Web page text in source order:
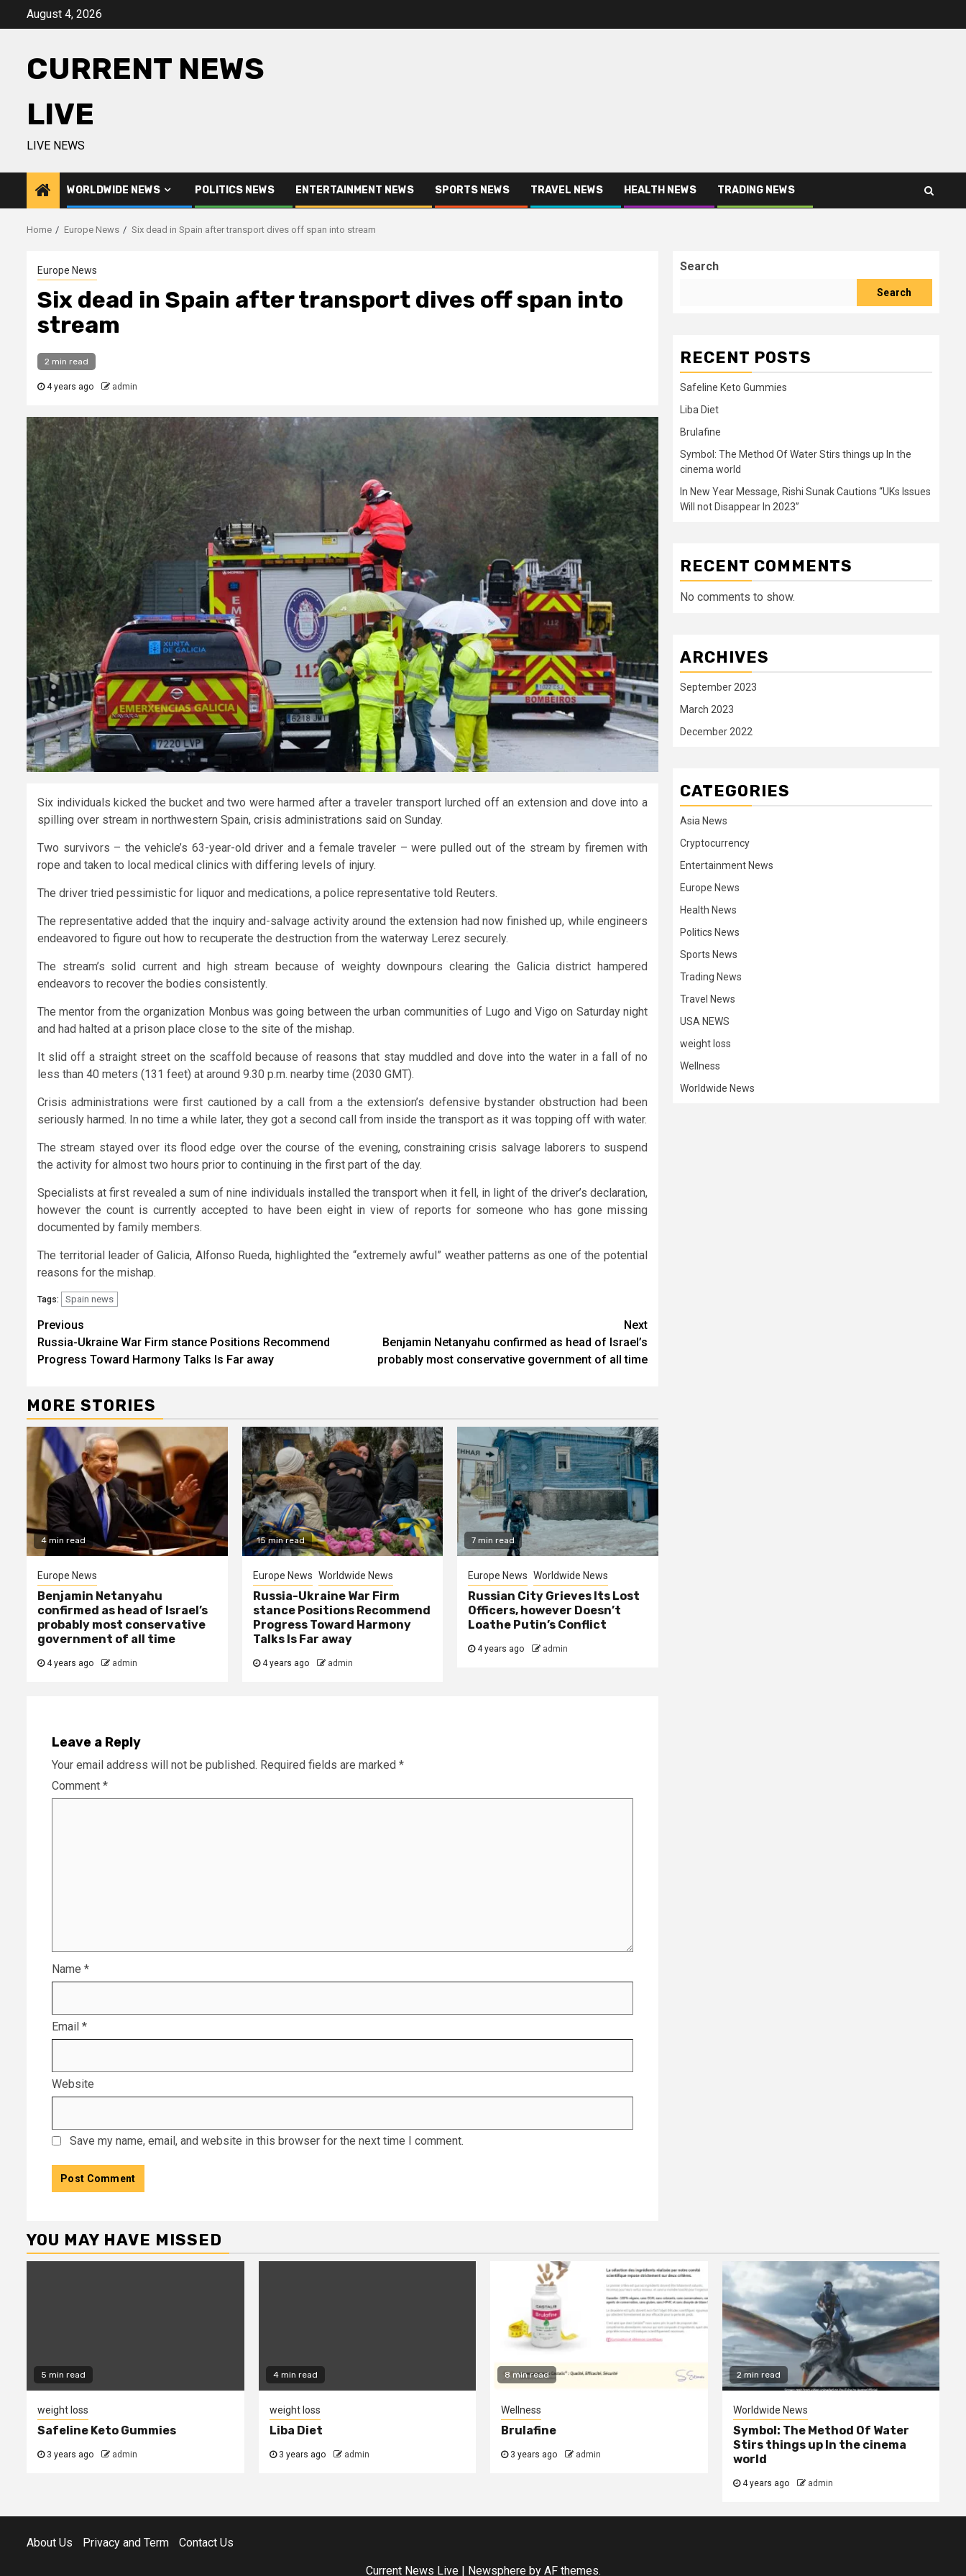
August 4, 2026
CURRENT NEWS
LIVE
LIVE NEWS
WORLDWIDE NEWS POLITICS NEWS ENTERTAINMENT NEWS SPORTS NEWS TRAVEL NEWS HEALTH NEWS TRADING NEWS
Home Europe News Six dead in Spain after transport dives off span into stream
Europe News
Six dead in Spain after transport dives off span into
stream
2 min read
4 years ago admin
Six individuals kicked the bucket and two were harmed after a traveler transport lurched off an extension and dove into a
spilling over stream in northwestern Spain, crisis administrations said on Sunday.
Two survivors – the vehicle’s 63-year-old driver and a female traveler – were pulled out of the stream by firemen with
rope and taken to local medical clinics with differing levels of injury.
The driver tried pessimistic for liquor and medications, a police representative told Reuters.
The representative added that the inquiry and-salvage activity around the extension had now finished up, while engineers
endeavored to figure out how to recuperate the destruction from the waterway Lerez securely.
The stream’s solid current and high stream because of weighty downpours clearing the Galicia district hampered
endeavors to recover the bodies consistently.
The mentor from the organization Monbus was going between the urban communities of Lugo and Vigo on Saturday night
and had halted at a prison place close to the site of the mishap.
It slid off a straight street on the scaffold because of reasons that stay muddled and dove into the water in a fall of no
less than 40 meters (131 feet) at around 9.30 p.m. nearby time (2030 GMT).
Crisis administrations were first cautioned by a call from a the extension’s defensive bystander obstruction had been
seriously harmed. In no time a while later, they got a second call from inside the transport as it was topping off with water.
The stream stayed over its flood edge over the course of the evening, constraining crisis salvage laborers to suspend
the activity for almost two hours prior to continuing in the first part of the day.
Specialists at first revealed a sum of nine individuals installed the transport when it fell, in light of the driver’s declaration,
however the count is currently accepted to have been eight in view of reports for someone who has gone missing
documented by family members.
The territorial leader of Galicia, Alfonso Rueda, highlighted the “extremely awful” weather patterns as one of the potential
reasons for the mishap.
Tags: Spain news
Continue
Reading
Previous
Russia-Ukraine War Firm stance Positions Recommend
Progress Toward Harmony Talks Is Far away
Next
Benjamin Netanyahu confirmed as head of Israel’s
probably most conservative government of all time
MORE STORIES
4 min read
Europe News
Benjamin Netanyahu
confirmed as head of Israel’s
probably most conservative
government of all time
4 years ago admin
15 min read
Europe News Worldwide News
Russia-Ukraine War Firm
stance Positions Recommend
Progress Toward Harmony
Talks Is Far away
4 years ago admin
7 min read
Europe News Worldwide News
Russian City Grieves Its Lost
Officers, however Doesn’t
Loathe Putin’s Conflict
4 years ago admin
Leave a Reply
Your email address will not be published. Required fields are marked *
Comment *
Name *
Email *
Website
Save my name, email, and website in this browser for the next time I comment.
Search
Search
RECENT POSTS
Safeline Keto Gummies
Liba Diet
Brulafine
Symbol: The Method Of Water Stirs things up In the
cinema world
In New Year Message, Rishi Sunak Cautions “UKs Issues
Will not Disappear In 2023”
RECENT COMMENTS
No comments to show.
ARCHIVES
September 2023
March 2023
December 2022
CATEGORIES
Asia News
Cryptocurrency
Entertainment News
Europe News
Health News
Politics News
Sports News
Trading News
Travel News
USA NEWS
weight loss
Wellness
Worldwide News
YOU MAY HAVE MISSED
5 min read
weight loss
Safeline Keto Gummies
3 years ago admin
4 min read
weight loss
Liba Diet
3 years ago admin
8 min read
Wellness
Brulafine
3 years ago admin
2 min read
Worldwide News
Symbol: The Method Of Water
Stirs things up In the cinema
world
4 years ago admin
About Us Privacy and Term Contact Us
Current News Live Newsphereby AF themes.